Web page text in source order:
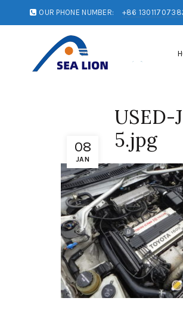
OUR PHONE NUMBER: +86
08
JAN
5.jpg